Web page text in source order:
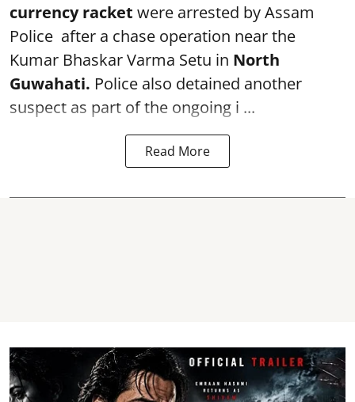
currency racket were arrested by Assam
Police after a chase operation near the
Kumar Bhaskar Varma Setu in North
Guwahati. Police also detained another
suspect as part of the ongoing i ...
Read More